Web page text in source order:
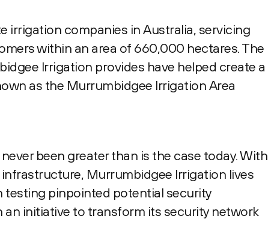
irrigation companies in Australia, servicing
within an area of 660,000 hectares. The
Irrigation provides have helped create a
as the Murrumbidgee Irrigation Area
been greater than is the case today. With
Murrumbidgee Irrigation lives
testing pinpointed potential security
initiative to transform its security network